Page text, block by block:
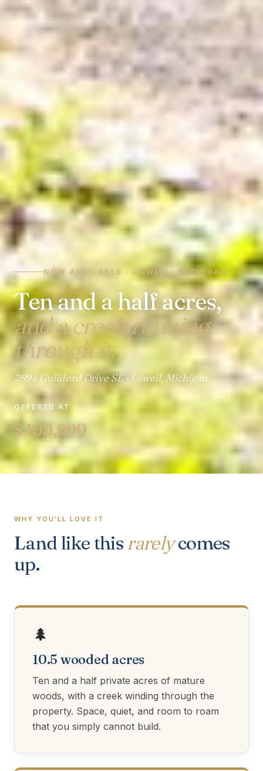
NOW AVAILABLE · LOWELL, MICHIGAN
Ten and a half acres,
and a creek running
through it.
2894 Gulliford Drive SE · Lowell, Michigan
OFFERED AT
$499,990
WHY YOU'LL LOVE IT
Land like thisrarelycomes
up.
🌲
10.5 wooded acres
Ten and a half private acres of mature
woods, with a creek winding through the
property. Space, quiet, and room to roam
that you simply cannot build.